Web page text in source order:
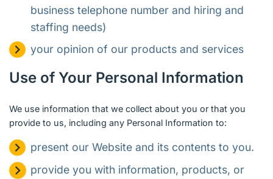
business telephone number and hiring and
staffing needs)
your opinion of our products and services
Use of Your Personal Information
We use information that we collect about you or that you
provide to us, including any Personal Information to:
present our Website and its contents to you.
provide you with information, products, or